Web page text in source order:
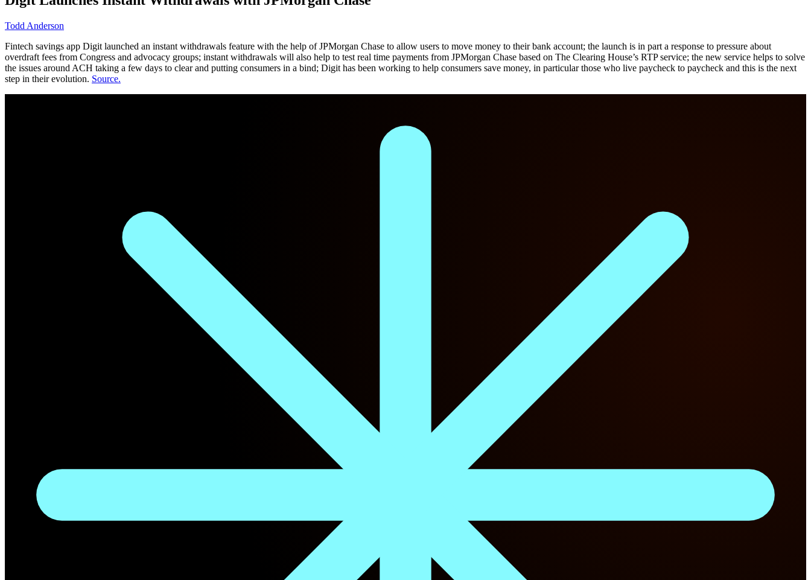
Todd Anderson
Fintech savings app Digit launched an instant withdrawals feature with the help of JPMorgan Chase to allow users to move money to their bank account; the launch is in part a response to pressure about
overdraft fees from Congress and advocacy groups; instant withdrawals will also help to test real time payments from JPMorgan Chase based on The Clearing House’s RTP service; the new service helps to solve
the issues around ACH taking a few days to clear and putting consumers in a bind; Digit has been working to help consumers save money, in particular those who live paycheck to paycheck and this is the next
step in their evolution. Source.